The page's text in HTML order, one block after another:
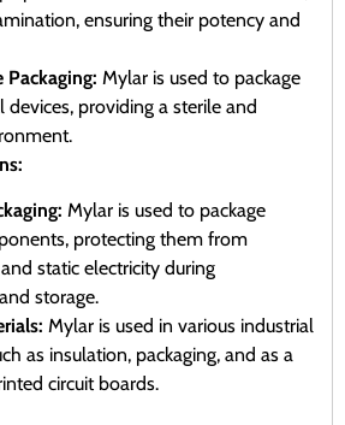
ensuring their potency and
Packaging: Mylar is used to package
devices, providing a sterile and
Mylar is used to package
protecting them from
static electricity during
storage.
Mylar is used in various industrial
as insulation, packaging, and as a
circuit boards.